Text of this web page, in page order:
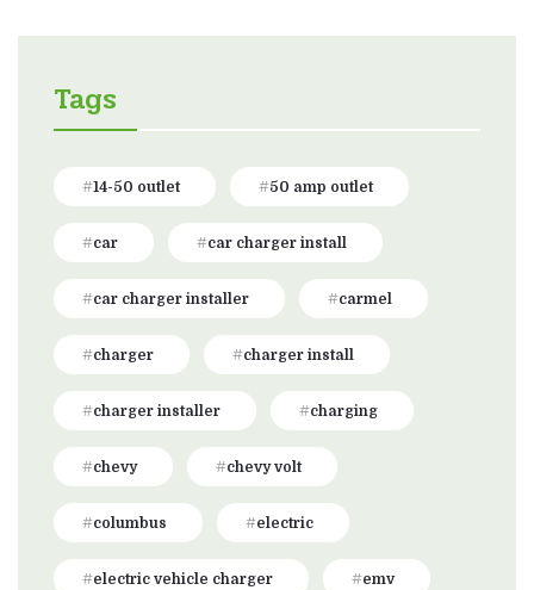
Tags
14-50 outlet 50 amp outlet
car car charger install
car charger installer carmel
charger charger install
charger installer charging
chevy chevy volt
columbus electric
electric vehicle charger emv